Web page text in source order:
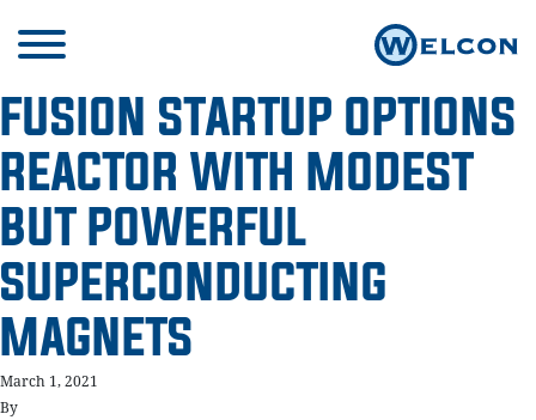
FUSION STARTUP OPTIONS
REACTOR WITH MODEST
BUT POWERFUL
SUPERCONDUCTING
MAGNETS
March 1, 2021
By